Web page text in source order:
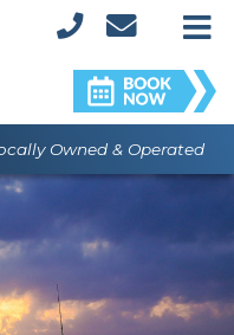
Owned & Operated